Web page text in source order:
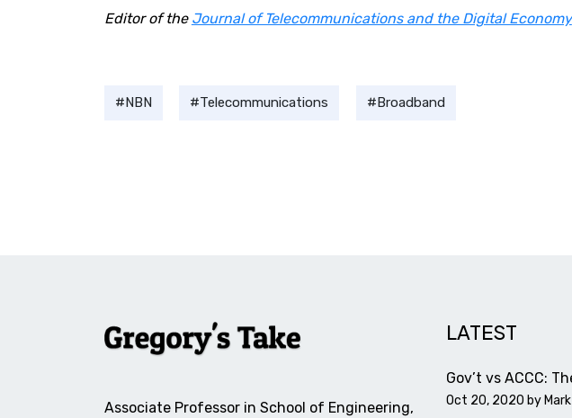
Editor of the Journal of Telecommunications and the Digital Economy
NBN Telecommunications Broadband
Associate Professor in School of Engineering,
LATEST
Gov’t vs ACCC:
Oct 20, 2020 by